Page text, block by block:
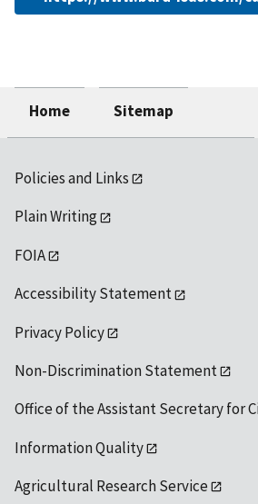
Home Sitemap
Policies and Links
Plain Writing
FOIA
Accessibility Statement
Privacy Policy
Non-Discrimination Statement
Office of the Assistant Secretary for
Information Quality
Agricultural Research Service